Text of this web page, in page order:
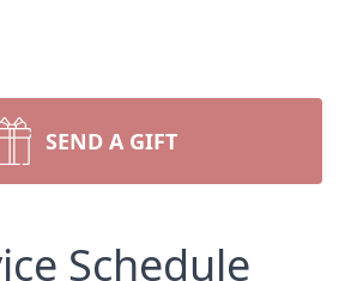
SEND A GIFT
Schedule